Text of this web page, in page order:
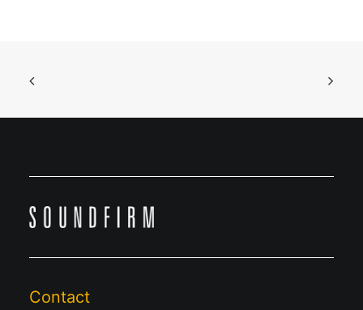
Contact